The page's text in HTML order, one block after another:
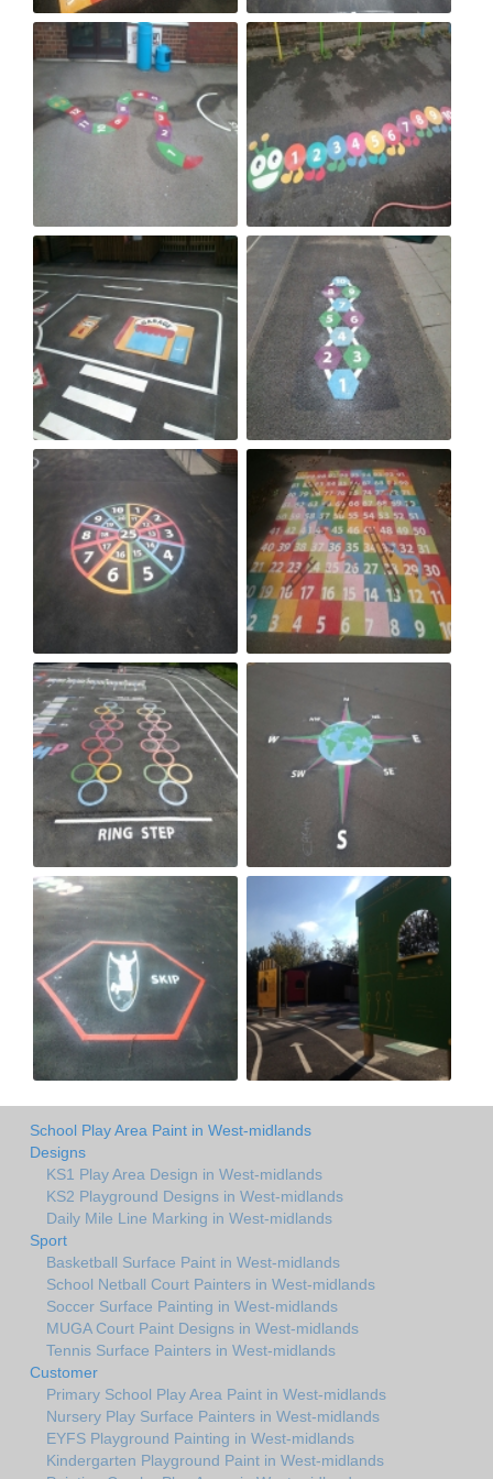
School Play Area Paint in West-midlands
Designs
KS1 Play Area Design in West-midlands
KS2 Playground Designs in West-midlands
Daily Mile Line Marking in West-midlands
Sport
Basketball Surface Paint in West-midlands
School Netball Court Painters in West-midlands
Soccer Surface Painting in West-midlands
MUGA Court Paint Designs in West-midlands
Tennis Surface Painters in West-midlands
Customer
Primary School Play Area Paint in West-midlands
Nursery Play Surface Painters in West-midlands
EYFS Playground Painting in West-midlands
Kindergarten Playground Paint in West-midlands